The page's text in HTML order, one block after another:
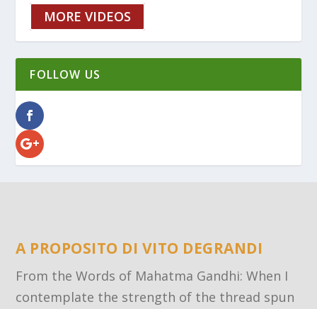
MORE VIDEOS
FOLLOW US
A PROPOSITO DI VITO DEGRANDI
From the Words of Mahatma Gandhi: When I
contemplate the strength of the thread spun